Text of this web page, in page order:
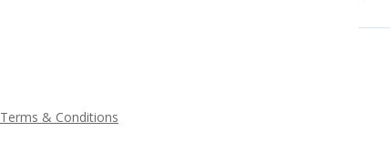
Terms & Conditions